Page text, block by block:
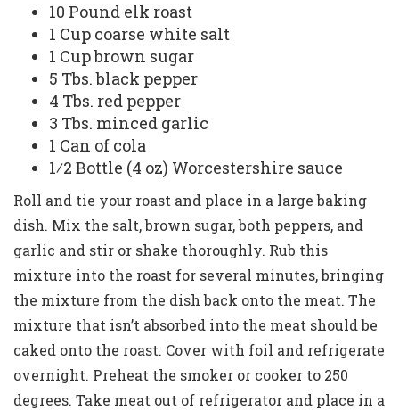
10 Pound elk roast
1 Cup coarse white salt
1 Cup brown sugar
5 Tbs. black pepper
4 Tbs. red pepper
3 Tbs. minced garlic
1 Can of cola
1⁄2 Bottle (4 oz) Worcestershire sauce
Roll and tie your roast and place in a large baking
dish. Mix the salt, brown sugar, both peppers, and
garlic and stir or shake thoroughly. Rub this
mixture into the roast for several minutes, bringing
the mixture from the dish back onto the meat. The
mixture that isn’t absorbed into the meat should be
caked onto the roast. Cover with foil and refrigerate
overnight. Preheat the smoker or cooker to 250
degrees. Take meat out of refrigerator and place in a